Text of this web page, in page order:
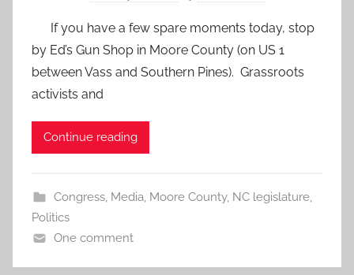
If you have a few spare moments today, stop
by Ed’s Gun Shop in Moore County (on US 1
between Vass and Southern Pines). Grassroots
activists and
Continue reading
Congress, Media, Moore County, NC legislature,
Politics
One comment